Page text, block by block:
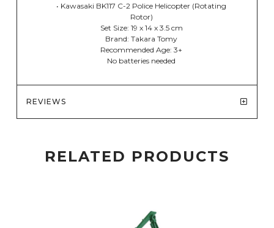
• Kawasaki BK117 C-2 Police Helicopter (Rotating
Rotor)
Set Size: 19 x 14 x 3.5 cm
Brand: Takara Tomy
Recommended Age: 3+
No batteries needed
REVIEWS
RELATED PRODUCTS